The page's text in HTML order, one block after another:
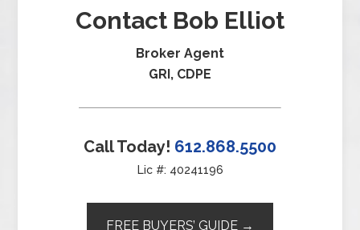
Contact Bob Elliot
Broker Agent
GRI, CDPE
Call Today! 612.868.5500
Lic #: 40241196
FREE BUYERS’ GUIDE →